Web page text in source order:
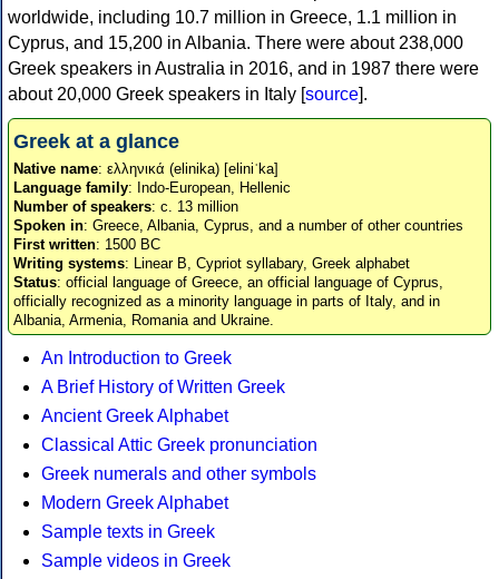
worldwide, including 10.7 million in Greece, 1.1 million in
Cyprus, and 15,200 in Albania. There were about 238,000
Greek speakers in Australia in 2016, and in 1987 there were
about 20,000 Greek speakers in Italy [source].
Greek at a glance
Native name: ελληνικά (elinika) [eliniˈka]
Language family: Indo-European, Hellenic
Number of speakers: c. 13 million
Spoken in: Greece, Albania, Cyprus, and a number of other countries
First written: 1500 BC
Writing systems: Linear B, Cypriot syllabary, Greek alphabet
Status: official language of Greece, an official language of Cyprus,
officially recognized as a minority language in parts of Italy, and in
Albania, Armenia, Romania and Ukraine.
An Introduction to Greek
A Brief History of Written Greek
Ancient Greek Alphabet
Classical Attic Greek pronunciation
Greek numerals and other symbols
Modern Greek Alphabet
Sample texts in Greek
Sample videos in Greek